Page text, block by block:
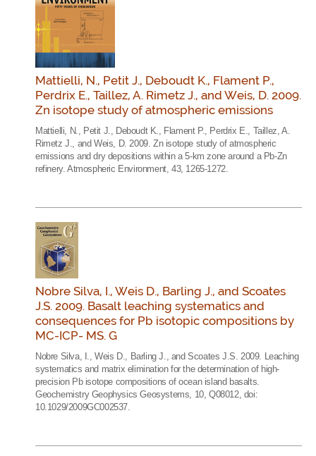
Mattielli, N., Petit J., Deboudt K., Flament P.,
Perdrix E., Taillez, A. Rimetz J., and Weis, D. 2009.
Zn isotope study of atmospheric emissions
Mattielli, N., Petit J., Deboudt K., Flament P., Perdrix E., Taillez, A.
Rimetz J., and Weis, D. 2009. Zn isotope study of atmospheric
emissions and dry depositions within a 5-km zone around a Pb-Zn
refinery. Atmospheric Environment, 43, 1265-1272.
Nobre Silva, I., Weis D., Barling J., and Scoates
J.S. 2009. Basalt leaching systematics and
consequences for Pb isotopic compositions by
MC-ICP- MS. G
Nobre Silva, I., Weis D., Barling J., and Scoates J.S. 2009. Leaching
systematics and matrix elimination for the determination of high-
precision Pb isotope compositions of ocean island basalts.
Geochemistry Geophysics Geosystems, 10, Q08012, doi:
10.1029/2009GC002537.